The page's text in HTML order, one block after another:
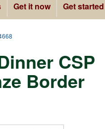
Get it now Get started
CSP
Border